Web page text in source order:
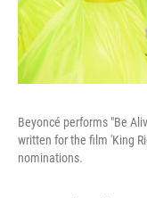
Beyoncé performs "Be
written for the film 'King
nominations.